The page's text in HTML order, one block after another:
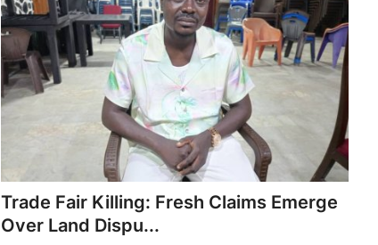
Trade Fair Killing: Fresh Claims Emerge
Over Land Dispu...